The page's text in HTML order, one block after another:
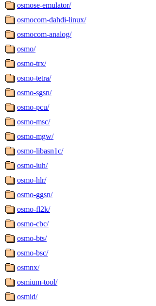
osmose-emulator/
osmocom-dahdi-linux/
osmocom-analog/
osmo/
osmo-trx/
osmo-tetra/
osmo-sgsn/
osmo-pcu/
osmo-msc/
osmo-mgw/
osmo-libasn1c/
osmo-iuh/
osmo-hlr/
osmo-ggsn/
osmo-fl2k/
osmo-cbc/
osmo-bts/
osmo-bsc/
osmnx/
osmium-tool/
osmid/